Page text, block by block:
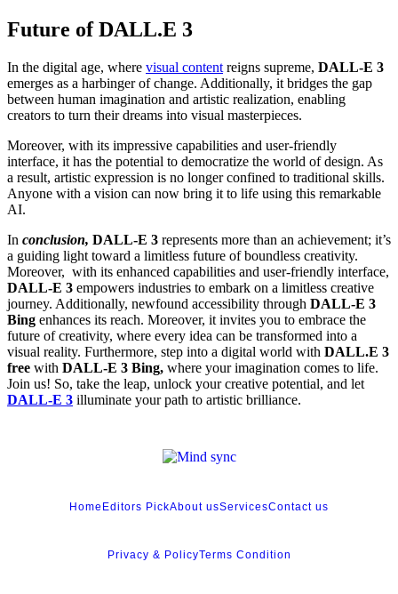
Future of DALL.E 3
In the digital age, where visual content reigns supreme, DALL-E 3
emerges as a harbinger of change. Additionally, it bridges the gap
between human imagination and artistic realization, enabling
creators to turn their dreams into visual masterpieces.
Moreover, with its impressive capabilities and user-friendly
interface, it has the potential to democratize the world of design. As
a result, artistic expression is no longer confined to traditional skills.
Anyone with a vision can now bring it to life using this remarkable
AI.
In conclusion, DALL-E 3 represents more than an achievement; it’s
a guiding light toward a limitless future of boundless creativity.
Moreover, with its enhanced capabilities and user-friendly interface,
DALL-E 3 empowers industries to embark on a limitless creative
journey. Additionally, newfound accessibility through DALL-E 3
Bing enhances its reach. Moreover, it invites you to embrace the
future of creativity, where every idea can be transformed into a
visual reality. Furthermore, step into a digital world with DALL.E 3
free with DALL-E 3 Bing, where your imagination comes to life.
Join us! So, take the leap, unlock your creative potential, and let
DALL-E 3 illuminate your path to artistic brilliance.
Home Editors PickAbout usServicesContact us
Privacy & PolicyTerms Condition